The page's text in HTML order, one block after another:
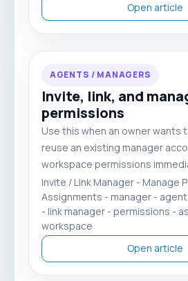
Open article
AGENTS / MANAGERS
Invite, link, and
permissions
Use this when an owner wants
reuse an existing manager
workspace permissions
Invite / Link Manager - Manage
Assignments - manager -
- link manager - permissions -
workspace
Open article